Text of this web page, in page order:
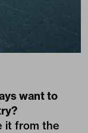
want to
it from the